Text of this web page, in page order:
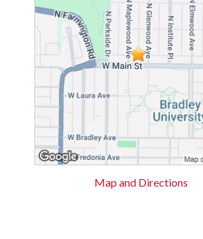
Map and Directions